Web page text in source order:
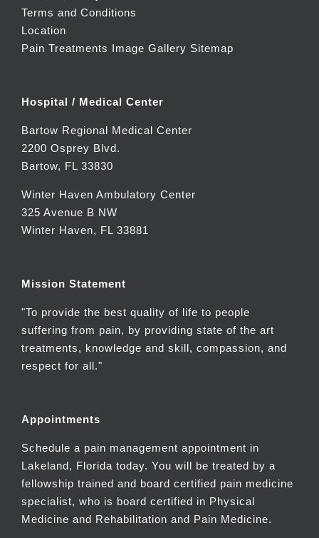
Terms and Conditions
Location
Pain Treatments Image Gallery Sitemap
Hospital / Medical Center
Bartow Regional Medical Center
2200 Osprey Blvd.
Bartow, FL 33830
Winter Haven Ambulatory Center
325 Avenue B NW
Winter Haven, FL 33881
Mission Statement
"To provide the best quality of life to people
suffering from pain, by providing state of the art
treatments, knowledge and skill, compassion, and
respect for all."
Appointments
Schedule a pain management appointment in
Lakeland, Florida today. You will be treated by a
fellowship trained and board certified pain medicine
specialist, who is board certified in Physical
Medicine and Rehabilitation and Pain Medicine.